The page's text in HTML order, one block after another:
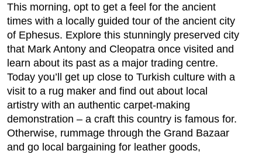
This morning, opt to get a feel for the ancient
times with a locally guided tour of the ancient city
of Ephesus. Explore this stunningly preserved city
that Mark Antony and Cleopatra once visited and
learn about its past as a major trading centre.
Today you’ll get up close to Turkish culture with a
visit to a rug maker and find out about local
artistry with an authentic carpet-making
demonstration – a craft this country is famous for.
Otherwise, rummage through the Grand Bazaar
and go local bargaining for leather goods,